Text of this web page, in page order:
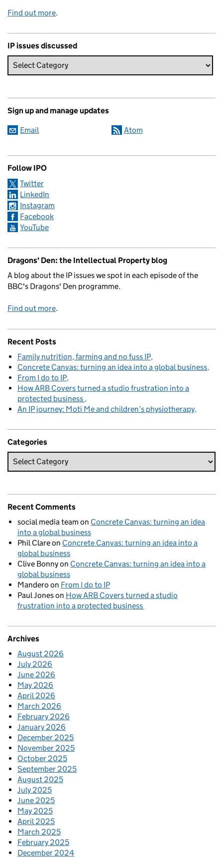
Find out more.
IP issues discussed
Sign up and manage updates
Email Atom
Follow IPO
Twitter
LinkedIn
Instagram
Facebook
YouTube
Dragons' Den: the Intellectual Property blog
A blog about the IP issues we spot in each episode of the
BBC's Dragons' Den programme.
Find out more.
Recent Posts
Family nutrition, farming and no fuss IP
Concrete Canvas: turning an idea into a global business
From I do to IP
How ARB Covers turned a studio frustration into a
protected business
An IP journey: Moti Me and children’s physiotherapy
Categories
Recent Comments
social media team on Concrete Canvas: turning an idea
into a global business
Phil Clareon Concrete Canvas: turning an idea into a
global business
Clive Bonnyon Concrete Canvas: turning an idea into a
global business
Mandero on From I do to IP
Paul Joneson How ARB Covers turned a studio
frustration into a protected business
Archives
August 2026
July 2026
June 2026
May 2026
April 2026
March 2026
February 2026
January 2026
December 2025
November 2025
October 2025
September 2025
August 2025
July 2025
June 2025
May 2025
April 2025
March 2025
February 2025
December 2024